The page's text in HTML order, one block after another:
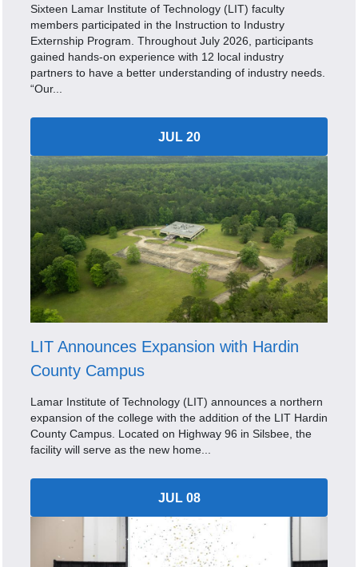
Sixteen Lamar Institute of Technology (LIT) faculty
members participated in the Instruction to Industry
Externship Program. Throughout July 2026, participants
gained hands-on experience with 12 local industry
partners to have a better understanding of industry needs.
“Our...
JUL 20
LIT Announces Expansion with Hardin
County Campus
Lamar Institute of Technology (LIT) announces a northern
expansion of the college with the addition of the LIT Hardin
County Campus. Located on Highway 96 in Silsbee, the
facility will serve as the new home...
JUL 08